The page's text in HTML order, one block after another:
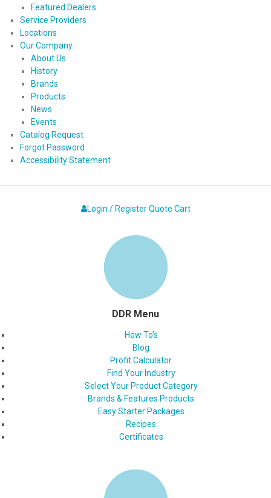
Featured Dealers
Service Providers
Locations
Our Company
About Us
History
Brands
Products
News
Events
Catalog Request
Forgot Password
Accessibility Statement
Login / Register Quote Cart
DDR Menu
How To’s
Blog
Profit Calculator
Find Your Industry
Select Your Product Category
Brands & Features Products
Easy Starter Packages
Recipes
Certificates